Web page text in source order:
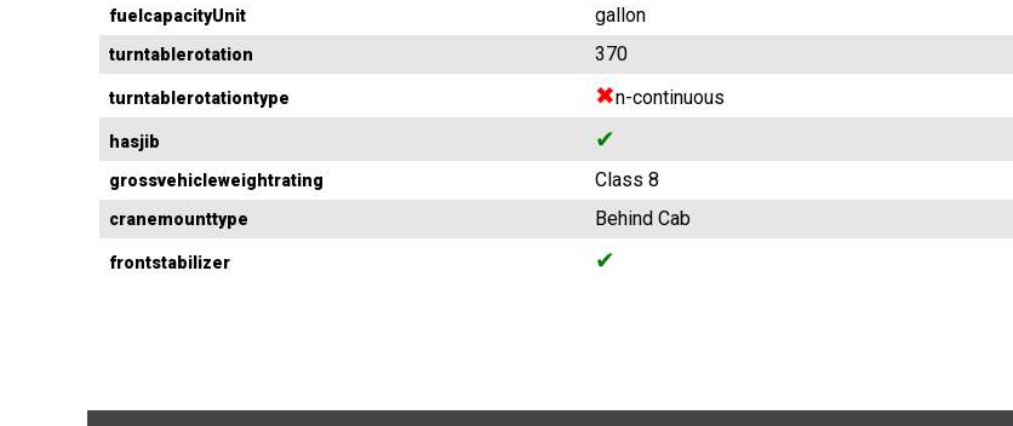
fuelcapacityUnit gallon
turntablerotation 370
turntablerotationtype ✖n-continuous
hasjib ✔
grossvehicleweightrating Class 8
cranemounttype Behind Cab
frontstabilizer ✔